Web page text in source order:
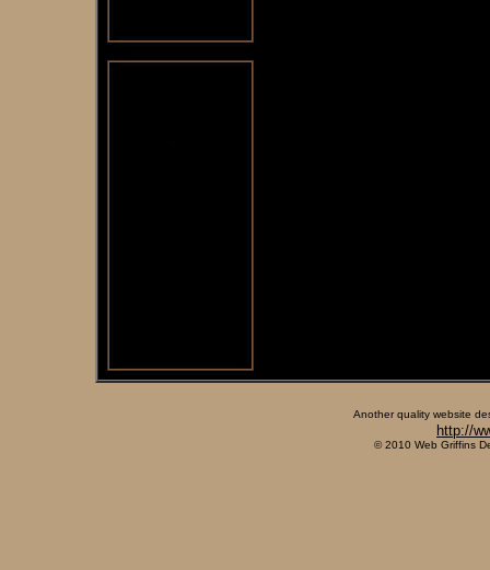
Another quality website
http://
© 2010 Web Griffins